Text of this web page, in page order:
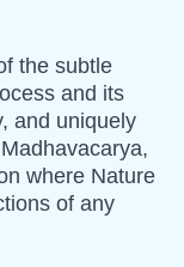
the subtle
and its
and uniquely
where Nature
of any